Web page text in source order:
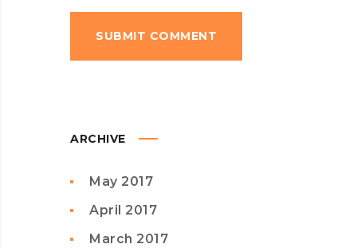
ARCHIVE
May 2017
April 2017
March 2017